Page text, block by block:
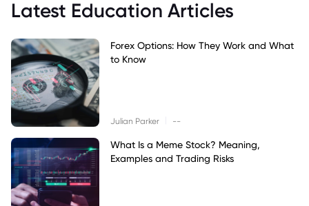
Latest Education Articles
Forex Options: How They Work and What
to Know
Julian Parker --
What Is a Meme Stock? Meaning,
Examples and Trading Risks